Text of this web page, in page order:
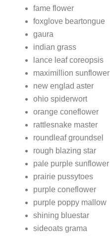
fame flower
foxglove beartongue
gaura
indian grass
lance leaf coreopsis
maximillion sunflower
new englad aster
ohio spiderwort
orange coneflower
rattlesnake master
roundleaf groundsel
rough blazing star
pale purple sunflower
prairie pussytoes
purple coneflower
purple poppy mallow
shining bluestar
sideoats grama